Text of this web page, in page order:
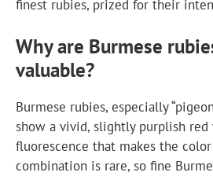
finest rubies, prized for their
Why are Burmese
valuable?
Burmese rubies, especially
show a vivid, slightly purplish
fluorescence that makes the
combination is rare, so fine